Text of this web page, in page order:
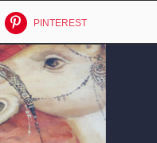
PINTEREST